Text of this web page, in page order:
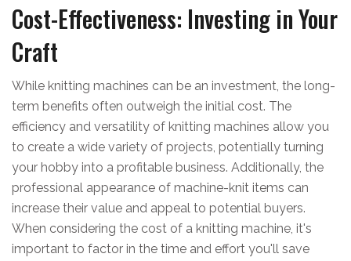
Cost-Effectiveness: Investing in Your
Craft
While knitting machines can be an investment, the long-
term benefits often outweigh the initial cost. The
efficiency and versatility of knitting machines allow you
to create a wide variety of projects, potentially turning
your hobby into a profitable business. Additionally, the
professional appearance of machine-knit items can
increase their value and appeal to potential buyers.
When considering the cost of a knitting machine, it's
important to factor in the time and effort you'll save